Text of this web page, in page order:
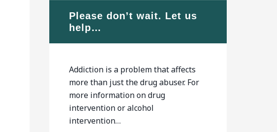
Please don’t wait. Let us
help…
Addiction is a problem that affects
more than just the drug abuser. For
more information on drug
intervention or alcohol
intervention…